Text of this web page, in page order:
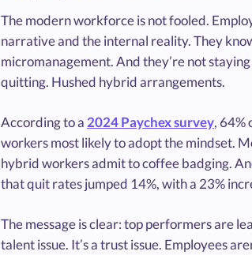
The modern workforce is not fooled.
narrative and the internal reality. They
micromanagement. And they’re not
quitting. Hushed hybrid arrangements.
According to a 2024 Paychex survey, 64%
workers most likely to adopt the mindset.
hybrid workers admit to coffee badging.
that quit rates jumped 14%, with a 23%
The message is clear: top performers are
talent issue. It’s a trust issue. Employees